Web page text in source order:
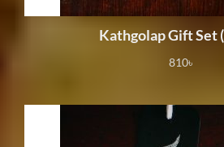
Kathgolap Gift Set
810৳